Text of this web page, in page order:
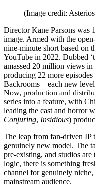
(Image credit:
Director Kane Parsons was
image. Armed with the
nine-minute short based on
YouTube in 2022. Dubbed
amassed 20 million views
producing 22 more
Backrooms – each new
Now, production and
series into a feature, with
leading the cast and horror
Conjuring, Insidious)
The leap from fan-driven IP
genuinely new model. The
pre-existing, and studios
logic, there is something
channel for genuinely
mainstream audience.